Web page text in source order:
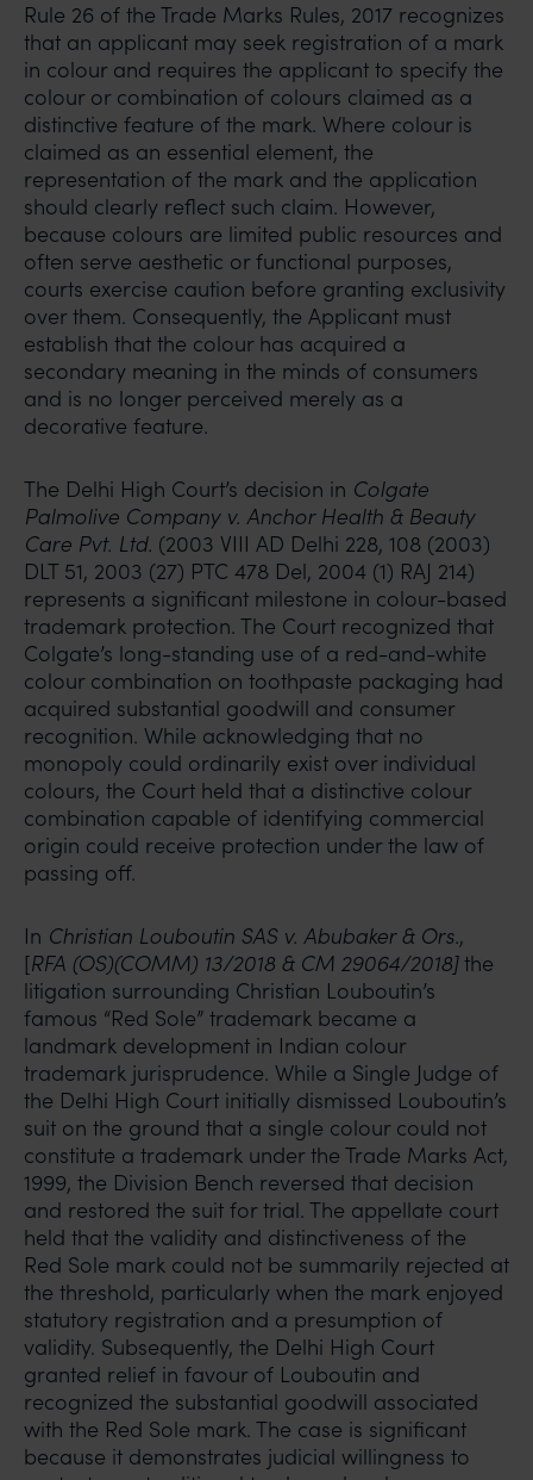
Rule 26 of the Trade Marks Rules, 2017 recognizes
that an applicant may seek registration of a mark
in colour and requires the applicant to specify the
colour or combination of colours claimed as a
distinctive feature of the mark. Where colour is
claimed as an essential element, the
representation of the mark and the application
should clearly reflect such claim. However,
because colours are limited public resources and
often serve aesthetic or functional purposes,
courts exercise caution before granting exclusivity
over them. Consequently, the Applicant must
establish that the colour has acquired a
secondary meaning in the minds of consumers
and is no longer perceived merely as a
decorative feature.
The Delhi High Court’s decision in Colgate
Palmolive Company v. Anchor Health & Beauty
Care Pvt. Ltd. (2003 VIII AD Delhi 228, 108 (2003)
DLT 51, 2003 (27) PTC 478 Del, 2004 (1) RAJ 214)
represents a significant milestone in colour-based
trademark protection. The Court recognized that
Colgate’s long-standing use of a red-and-white
colour combination on toothpaste packaging had
acquired substantial goodwill and consumer
recognition. While acknowledging that no
monopoly could ordinarily exist over individual
colours, the Court held that a distinctive colour
combination capable of identifying commercial
origin could receive protection under the law of
passing off.
In Christian Louboutin SAS v. Abubaker & Ors.,
[RFA (OS)(COMM) 13/2018 & CM 29064/2018]the
litigation surrounding Christian Louboutin’s
famous “Red Sole” trademark became a
landmark development in Indian colour
trademark jurisprudence. While a Single Judge of
the Delhi High Court initially dismissed Louboutin’s
suit on the ground that a single colour could not
constitute a trademark under the Trade Marks Act,
1999, the Division Bench reversed that decision
and restored the suit for trial. The appellate court
held that the validity and distinctiveness of the
Red Sole mark could not be summarily rejected at
the threshold, particularly when the mark enjoyed
statutory registration and a presumption of
validity. Subsequently, the Delhi High Court
granted relief in favour of Louboutin and
recognized the substantial goodwill associated
with the Red Sole mark. The case is significant
because it demonstrates judicial willingness to